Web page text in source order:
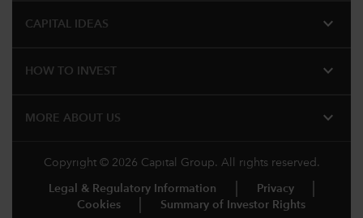
CAPITAL IDEAS expand_more
HOW TO INVEST expand_more
MORE ABOUT US expand_more
Copyright © 2026 Capital Group. All rights reserved.
Legal & Regulatory Information
Privacy
Cookies
Summary of Investor Rights